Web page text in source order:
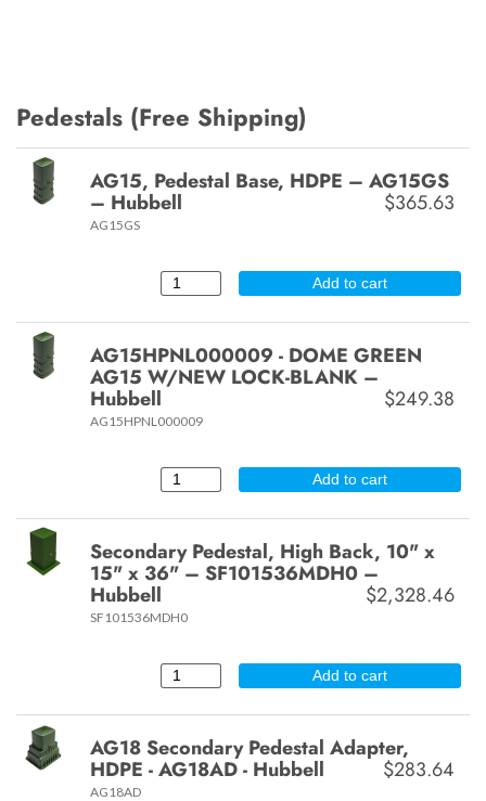
Pedestals (Free Shipping)
AG15, Pedestal Base, HDPE – AG15GS
– Hubbell $365.63
AG15GS
Add to cart
AG15HPNL000009 - DOME GREEN
AG15 W/NEW LOCK-BLANK –
Hubbell $249.38
AG15HPNL000009
Add to cart
Secondary Pedestal, High Back, 10" x
15" x 36" – SF101536MDH0 –
Hubbell $2,328.46
SF101536MDH0
Add to cart
AG18 Secondary Pedestal Adapter,
HDPE - AG18AD - Hubbell $283.64
AG18AD